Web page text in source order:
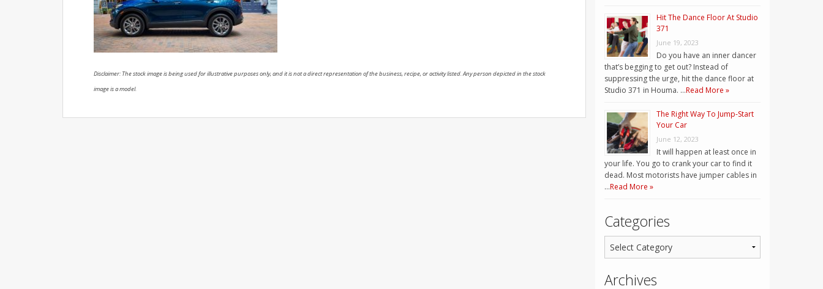
Disclaimer: The stock image is being used for illustrative purposes only, and it is not a direct representation of the business, recipe, or activity listed. Any person depicted in the stock
image is a model.
Hit The Dance Floor At Studio
371
June 19, 2023
Do you have an inner dancer
that’s begging to get out? Instead of
suppressing the urge, hit the dance floor at
Studio 371 in Houma. …Read More »
The Right Way To Jump-Start
Your Car
June 12, 2023
It will happen at least once in
your life. You go to crank your car to find it
dead. Most motorists have jumper cables in
…Read More »
Categories
Archives